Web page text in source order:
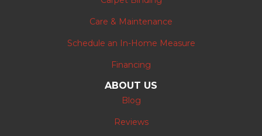
Care & Maintenance
Schedule an In-Home Measure
Financing
ABOUT US
Blog
Reviews